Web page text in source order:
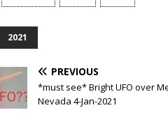
2021
PREVIOUS
*must see* Bright UFO over
Nevada 4-Jan-2021